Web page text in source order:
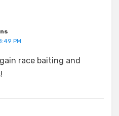
PM
race baiting and